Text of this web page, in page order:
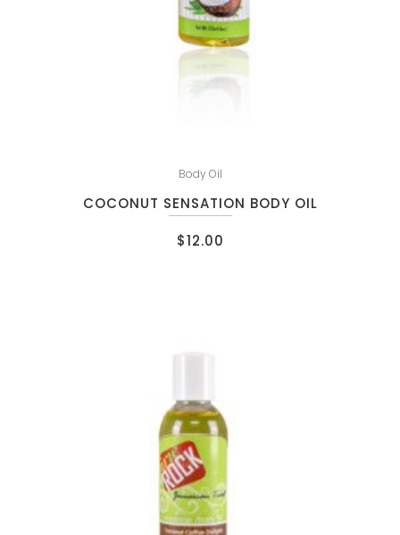
Body Oil
COCONUT SENSATION BODY OIL
$12.00